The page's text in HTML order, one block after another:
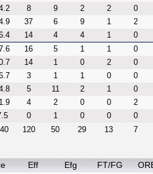
8 9 2 2
0
37 6 9 1
2
14 4 4 1
0
16 5 1 1
0
14 1 0 2
0
3 1 1 0
0
5 11 2 1
0
4 2 0 0
2
0 1 0 0
0
120 50 29 13 7
Eff Efg FT/FG